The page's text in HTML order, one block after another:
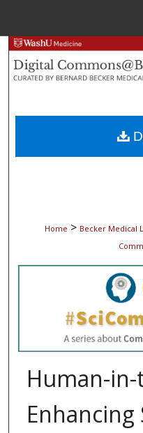
Home > Becker Medical
Human-
Enhancing